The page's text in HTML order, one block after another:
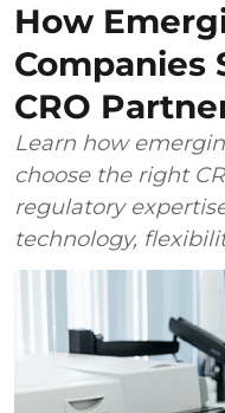
How
Companies
CRO
Learn how
choose the right
regulatory
technology,